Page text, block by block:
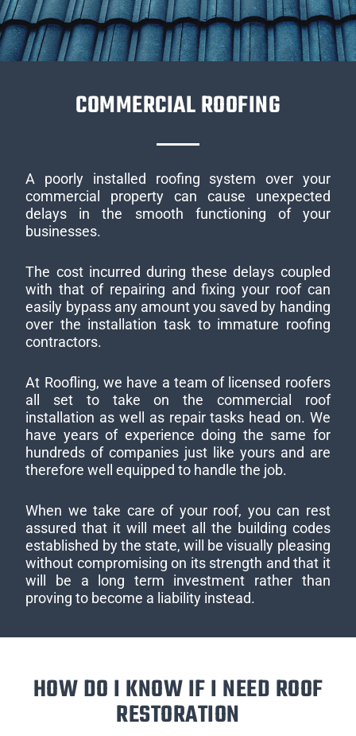
COMMERCIAL ROOFING
A poorly installed roofing system over your
commercial property can cause unexpected
delays in the smooth functioning of your
businesses.
The cost incurred during these delays coupled
with that of repairing and fixing your roof can
easily bypass any amount you saved by handing
over the installation task to immature roofing
contractors.
At Roofling, we have a team of licensed roofers
all set to take on the commercial roof
installation as well as repair tasks head on. We
have years of experience doing the same for
hundreds of companies just like yours and are
therefore well equipped to handle the job.
When we take care of your roof, you can rest
assured that it will meet all the building codes
established by the state, will be visually pleasing
without compromising on its strength and that it
will be a long term investment rather than
proving to become a liability instead.
HOW DO I KNOW IF I NEED ROOF
RESTORATION